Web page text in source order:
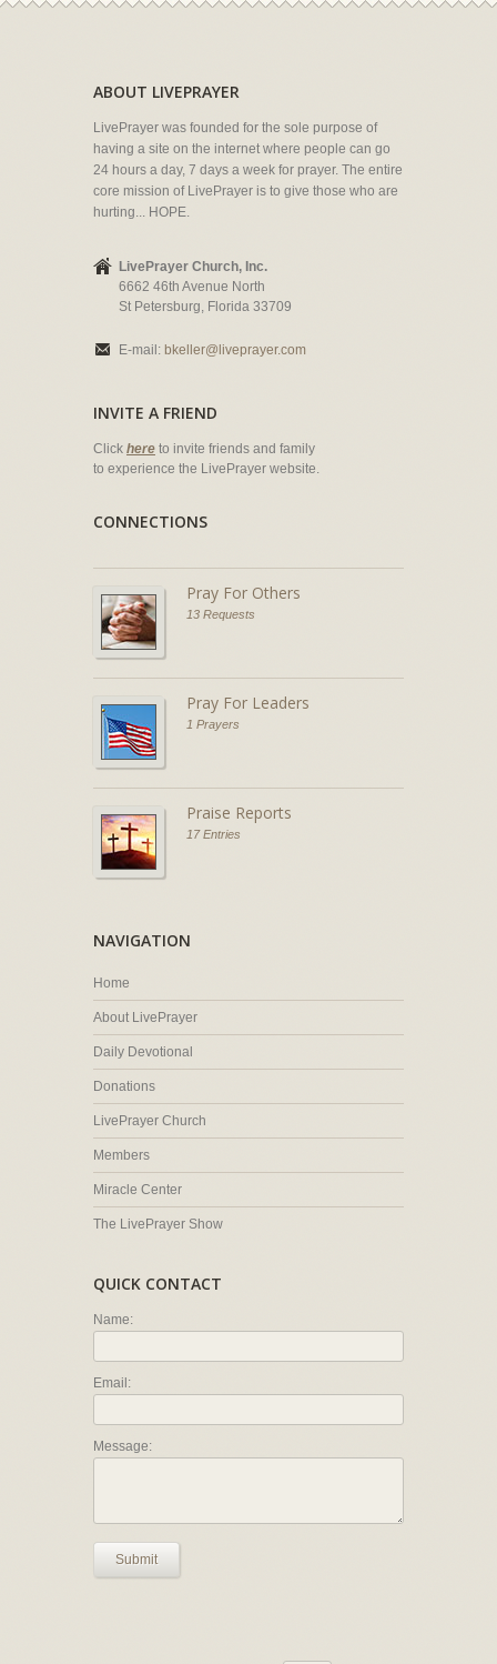
ABOUT LIVEPRAYER
LivePrayer was founded for the sole purpose of
having a site on the internet where people can go
24 hours a day, 7 days a week for prayer. The entire
core mission of LivePrayer is to give those who are
hurting... HOPE.
LivePrayer Church, Inc.
6662 46th Avenue North
St Petersburg, Florida 33709
E-mail: bkeller@liveprayer.com
INVITE A FRIEND
Click here to invite friends and family
to experience the LivePrayer website.
CONNECTIONS
Pray For Others
13 Requests
Pray For Leaders
1 Prayers
Praise Reports
17 Entries
NAVIGATION
Home
About LivePrayer
Daily Devotional
Donations
LivePrayer Church
Members
Miracle Center
The LivePrayer Show
QUICK CONTACT
Name:
Email:
Message:
Submit